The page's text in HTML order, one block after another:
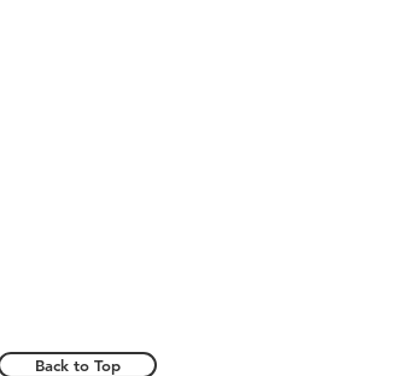
Back to Top